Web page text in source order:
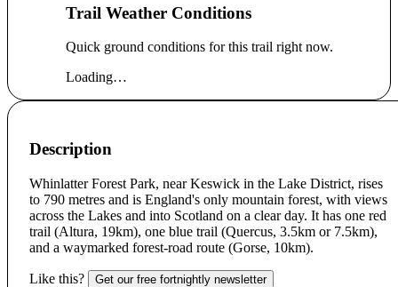
Trail Weather Conditions
Quick ground conditions for this trail right now.
Loading…
Description
Whinlatter Forest Park, near Keswick in the Lake District, rises
to 790 metres and is England's only mountain forest, with views
across the Lakes and into Scotland on a clear day. It has one red
trail (Altura, 19km), one blue trail (Quercus, 3.5km or 7.5km),
and a waymarked forest-road route (Gorse, 10km).
Like this? Get our free fortnightly newsletter